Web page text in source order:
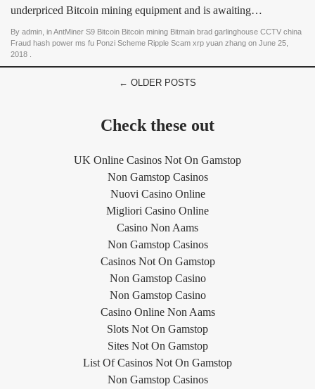
underpriced Bitcoin mining equipment and is awaiting…
By admin , inAntMiner S9 Bitcoin Bitcoin mining Bitmain brad garlinghouse CCTV china
Fraud hash power ms fu Ponzi Scheme Ripple Scam xrp yuan zhang on June 25,
2018
← OLDER POSTS
Check these out
UK Online Casinos Not On Gamstop
Non Gamstop Casinos
Nuovi Casino Online
Migliori Casino Online
Casino Non Aams
Non Gamstop Casinos
Casinos Not On Gamstop
Non Gamstop Casino
Non Gamstop Casino
Casino Online Non Aams
Slots Not On Gamstop
Sites Not On Gamstop
List Of Casinos Not On Gamstop
Non Gamstop Casinos